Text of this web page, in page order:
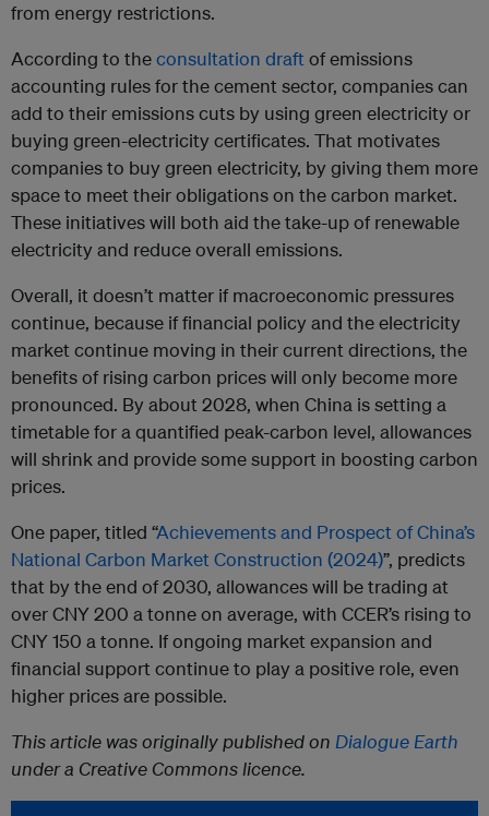
from energy restrictions.
According to theconsultation draftof emissions
accounting rules for the cement sector, companies can
add to their emissions cuts by using green electricity or
buying green-electricity certificates. That motivates
companies to buy green electricity, by giving them more
space to meet their obligations on the carbon market.
These initiatives will both aid the take-up of renewable
electricity and reduce overall emissions.
Overall, it doesn’t matter if macroeconomic pressures
continue, because if financial policy and the electricity
market continue moving in their current directions, the
benefits of rising carbon prices will only become more
pronounced. By about 2028, when China is setting a
timetable for a quantified peak-carbon level, allowances
will shrink and provide some support in boosting carbon
prices.
One paper, titled “Achievements and Prospect of China’s
National Carbon Market Construction (2024)”, predicts
that by the end of 2030, allowances will be trading at
over CNY 200 a tonne on average, with CCER’s rising to
CNY 150 a tonne. If ongoing market expansion and
financial support continue to play a positive role, even
higher prices are possible.
This article was originally published on Dialogue Earth
under a Creative Commons licence.